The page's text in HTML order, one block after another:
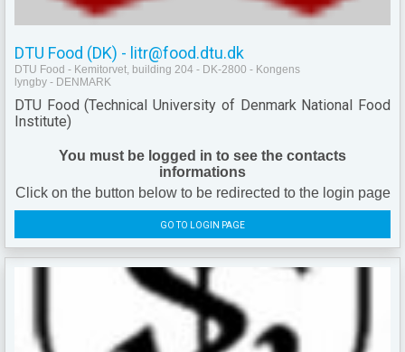
DTU Food (DK) - litr@food.dtu.dk
DTU Food - Kemitorvet, building 204 - DK-2800 - Kongens
lyngby - DENMARK
DTU Food (Technical University of Denmark National Food
Institute)
You must be logged in to see the contacts
informations
Click on the button below to be redirected to the login page
GO TO LOGIN PAGE